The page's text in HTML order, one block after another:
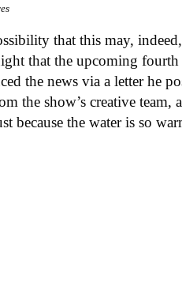
that this may,
that the upcoming fourth
the news via a letter he
the show’s creative
because the water is so